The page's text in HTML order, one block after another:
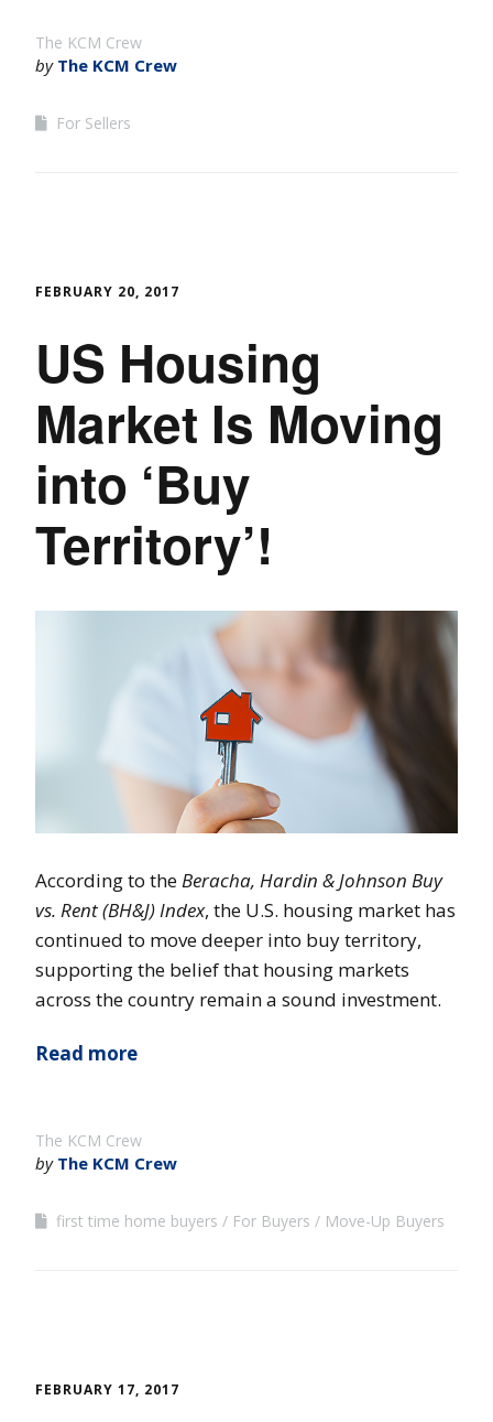
The KCM Crew
by The KCM Crew
For Sellers
FEBRUARY 20, 2017
US Housing
Market Is Moving
into ‘Buy
Territory’!
According to theBeracha, Hardin & Johnson Buy
vs. Rent (BH&J) Index, the U.S. housing market has
continued to move deeper into buy territory,
supporting the belief that housing markets
across the country remain a sound investment.
Read more
The KCM Crew
by The KCM Crew
first time home buyers For Buyers Move-Up Buyers
FEBRUARY 17, 2017